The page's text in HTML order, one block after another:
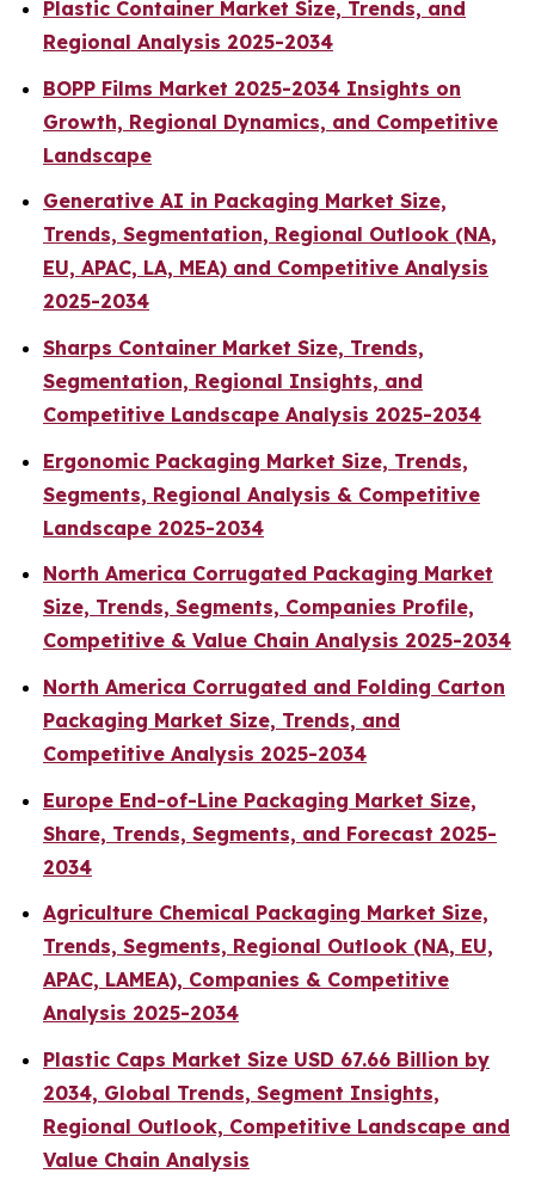
Plastic Container Market Size, Trends, and
Regional Analysis 2025-2034
BOPP Films Market 2025-2034 Insights on
Growth, Regional Dynamics, and Competitive
Landscape
Generative AI in Packaging Market Size,
Trends, Segmentation, Regional Outlook (NA,
EU, APAC, LA, MEA) and Competitive Analysis
2025-2034
Sharps Container Market Size, Trends,
Segmentation, Regional Insights, and
Competitive Landscape Analysis 2025-2034
Ergonomic Packaging Market Size, Trends,
Segments, Regional Analysis & Competitive
Landscape 2025-2034
North America Corrugated Packaging Market
Size, Trends, Segments, Companies Profile,
Competitive & Value Chain Analysis 2025-2034
North America Corrugated and Folding Carton
Packaging Market Size, Trends, and
Competitive Analysis 2025-2034
Europe End-of-Line Packaging Market Size,
Share, Trends, Segments, and Forecast 2025-
2034
Agriculture Chemical Packaging Market Size,
Trends, Segments, Regional Outlook (NA, EU,
APAC, LAMEA), Companies & Competitive
Analysis 2025-2034
Plastic Caps Market Size USD 67.66 Billion by
2034, Global Trends, Segment Insights,
Regional Outlook, Competitive Landscape and
Value Chain Analysis